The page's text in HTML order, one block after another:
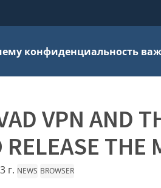
конфиденциальность
VPN AND
RELEASE THE
г. NEWS BROWSER